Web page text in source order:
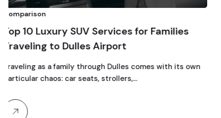
SUV Services for Families
Airport
through Dulles comes with its own
seats, strollers,…
Top 10
Prom night has